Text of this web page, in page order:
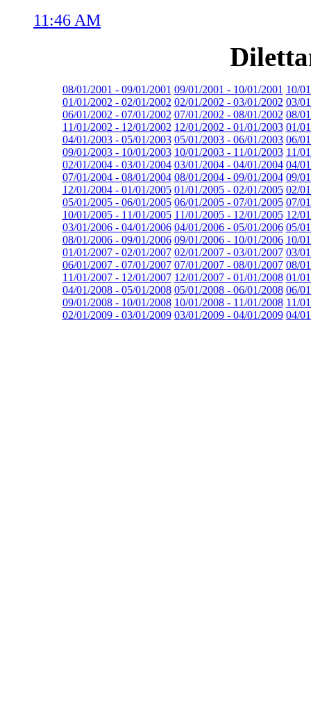
11:46 AM
08/01/2001 - 09/01/2001 09/01/2001 - 10/01/2001 10/
01/01/2002 - 02/01/2002 02/01/2002 - 03/01/2002 03/
06/01/2002 - 07/01/2002 07/01/2002 - 08/01/2002 08/
11/01/2002 - 12/01/2002 12/01/2002 - 01/01/2003 01/
04/01/2003 - 05/01/2003 05/01/2003 - 06/01/2003 06/
09/01/2003 - 10/01/2003 10/01/2003 - 11/01/2003 11/
02/01/2004 - 03/01/2004 03/01/2004 - 04/01/2004 04/
07/01/2004 - 08/01/2004 08/01/2004 - 09/01/2004 09/
12/01/2004 - 01/01/2005 01/01/2005 - 02/01/2005 02/
05/01/2005 - 06/01/2005 06/01/2005 - 07/01/2005 07/
10/01/2005 - 11/01/2005 11/01/2005 - 12/01/2005 12/
03/01/2006 - 04/01/2006 04/01/2006 - 05/01/2006 05/
08/01/2006 - 09/01/2006 09/01/2006 - 10/01/2006 10/
01/01/2007 - 02/01/2007 02/01/2007 - 03/01/2007 03/
06/01/2007 - 07/01/2007 07/01/2007 - 08/01/2007 08/
11/01/2007 - 12/01/2007 12/01/2007 - 01/01/2008 01/
04/01/2008 - 05/01/2008 05/01/2008 - 06/01/2008 06/
09/01/2008 - 10/01/2008 10/01/2008 - 11/01/2008 11/
02/01/2009 - 03/01/2009 03/01/2009 - 04/01/2009 04/